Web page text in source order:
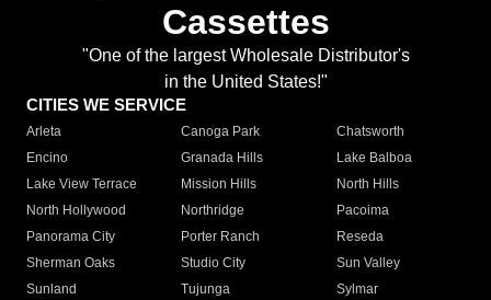
Cassettes
"One of the largest Wholesale Distributor's
in the United States!"
CITIES WE SERVICE
Arleta Canoga Park
Chatsworth
Encino
Granada Hills
Lake Balboa
Lake View Terrace
Mission Hills
North Hills
North Hollywood
Northridge
Pacoima
Panorama City
Porter Ranch
Reseda
Sherman Oaks
Studio City
Sun Valley
Sunland
Tujunga
Sylmar